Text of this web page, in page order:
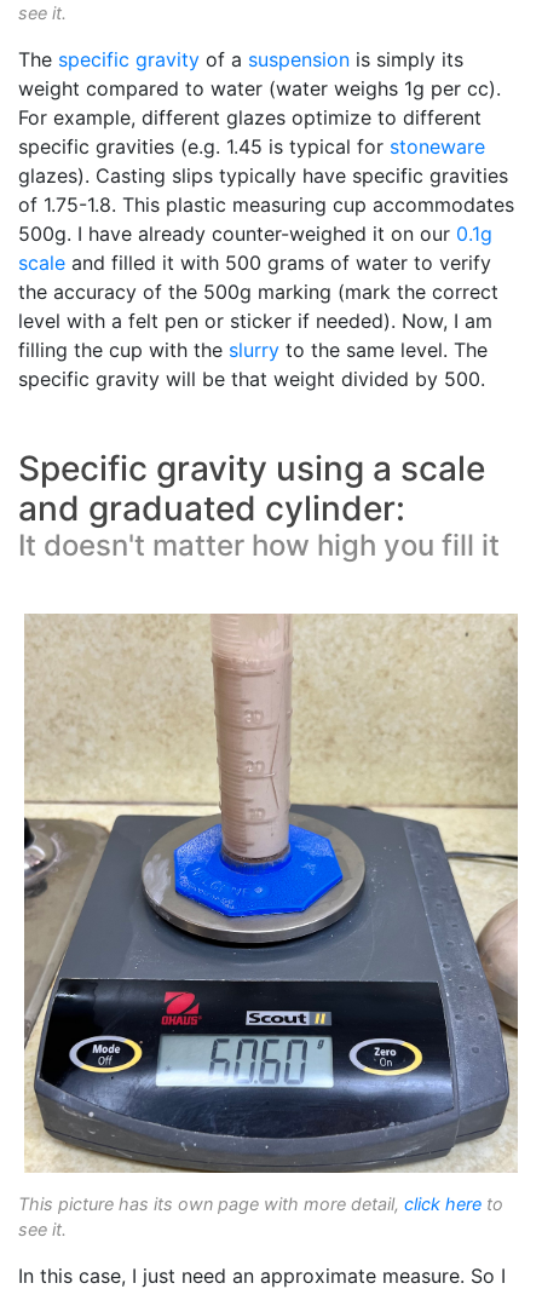
see it.
The specific gravity of a suspension is simply its
weight compared to water (water weighs 1g per cc).
For example, different glazes optimize to different
specific gravities (e.g. 1.45 is typical for stoneware
glazes). Casting slips typically have specific gravities
of 1.75-1.8. This plastic measuring cup accommodates
500g. I have already counter-weighed it on our 0.1g
scale and filled it with 500 grams of water to verify
the accuracy of the 500g marking (mark the correct
level with a felt pen or sticker if needed). Now, I am
filling the cup with the slurry to the same level. The
specific gravity will be that weight divided by 500.
Specific gravity using a scale
and graduated cylinder:
It doesn't matter how high you fill it
This picture has its own page with more detail, click here to
see it.
In this case, I just need an approximate measure. So I